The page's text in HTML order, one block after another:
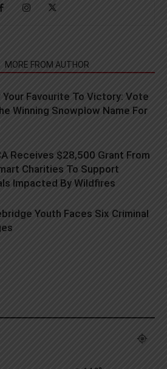
MORE FROM AUTHOR
Favourite To Victory: Vote
Winning Snowplow Name For
Receives $28,500 Grant From
Charities To Support
Impacted By Wildfires
Youth Faces Six Criminal